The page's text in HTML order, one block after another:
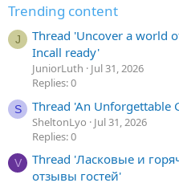
Trending content
J
Thread 'Uncover a world
Incall ready'
JuniorLuth
Jul 31, 2026
Replies: 0
S Thread 'An Unforgettable
SheltonLyo
Jul 31, 2026
Replies: 0
V
Thread 'Ласковые и
отзывы гостей'